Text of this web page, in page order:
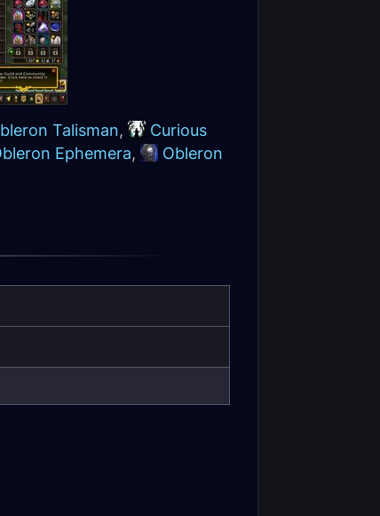
Talisman,
Curious
Ephemera,
Obleron